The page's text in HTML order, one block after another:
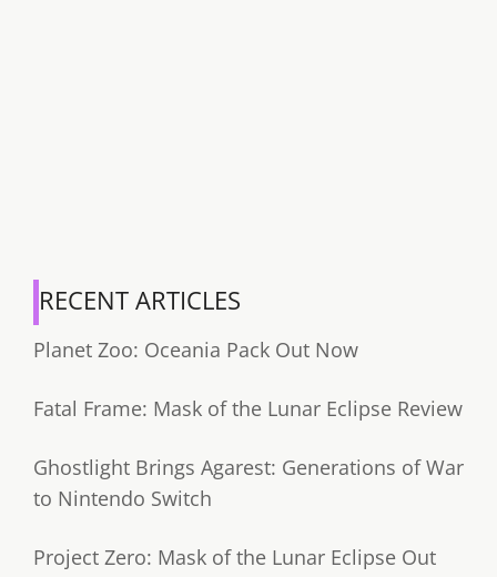
RECENT ARTICLES
Planet Zoo: Oceania Pack Out Now
Fatal Frame: Mask of the Lunar Eclipse Review
Ghostlight Brings Agarest: Generations of War
to Nintendo Switch
Project Zero: Mask of the Lunar Eclipse Out